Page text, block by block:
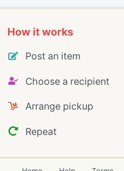
How it works
Post an item
Choose a recipient
Arrange pickup
Repeat